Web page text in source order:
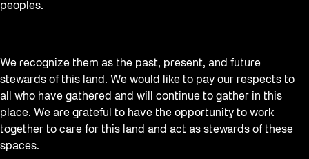
peoples.
We recognize them as the past, present, and future
stewards of this land. We would like to pay our respects to
all who have gathered and will continue to gather in this
place. We are grateful to have the opportunity to work
together to care for this land and act as stewards of these
spaces.